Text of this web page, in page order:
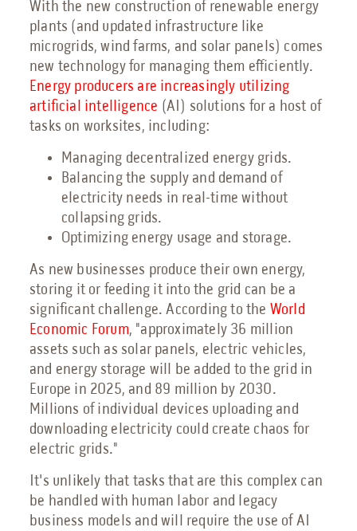
Submit Feedback
With the new construction of renewable energy
plants (and updated infrastructure like
microgrids, wind farms, and solar panels) comes
new technology for managing them efficiently.
Energy producers are increasingly utilizing
artificial intelligence (AI) solutions for a host of
tasks on worksites, including:
Managing decentralized energy grids.
Balancing the supply and demand of
electricity needs in real-time without
collapsing grids.
Optimizing energy usage and storage.
As new businesses produce their own energy,
storing it or feeding it into the grid can be a
significant challenge. According to the World
Economic Forum, "approximately 36 million
assets such as solar panels, electric vehicles,
and energy storage will be added to the grid in
Europe in 2025, and 89 million by 2030.
Millions of individual devices uploading and
downloading electricity could create chaos for
electric grids."
It's unlikely that tasks that are this complex can
be handled with human labor and legacy
business models and will require the use of AI